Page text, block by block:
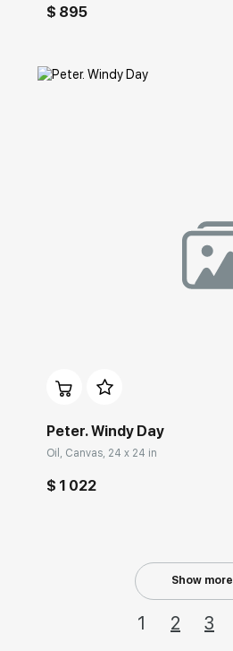
$ 895
Peter. Windy Day
Oil, Canvas, 24 x 24 in
$ 1 022
Show more
1 2 3